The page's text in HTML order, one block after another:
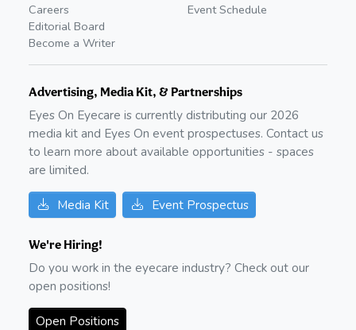
Careers
Editorial Board
Become a Writer
Event Schedule
Advertising, Media Kit, & Partnerships
Eyes On Eyecare is currently distributing our 2026
media kit and Eyes On event prospectuses. Contact us
to learn more about available opportunities - spaces
are limited.
Media Kit Event Prospectus
We're Hiring!
Do you work in the eyecare industry? Check out our
open positions!
Open Positions